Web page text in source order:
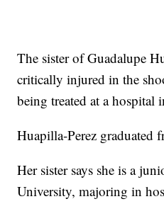
The sister of Guadalupe
critically injured in the
being treated at a hospital
Huapilla-Perez
Her sister says she is a
University, majoring in